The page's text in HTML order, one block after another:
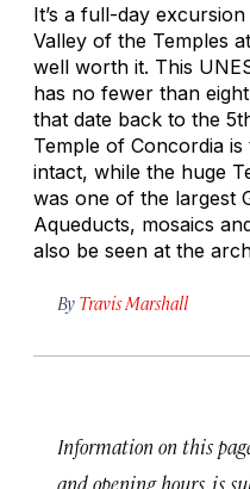
It’s a full-day
Valley of the Temples
well worth it. This
has no fewer than
that date back to the
Temple of Concordia
intact, while the huge
was one of the largest
Aqueducts, mosaics
also be seen at the
By Travis Marshall
Information on this
and opening hours, is